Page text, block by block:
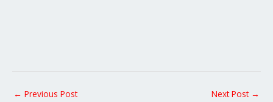
← Previous Post Next Post →